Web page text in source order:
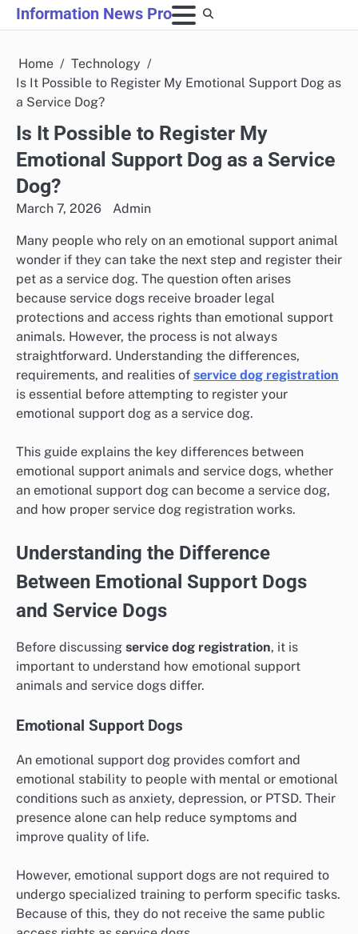
Skip
to
Information News Pro
Home
Technology
Is It Possible to Register My Emotional Support Dog as
a Service Dog?
Is It Possible to Register My
Emotional Support Dog as a Service
Dog?
March 7, 2026 Admin
Many people who rely on an emotional support animal
wonder if they can take the next step and register their
pet as a service dog. The question often arises
because service dogs receive broader legal
protections and access rights than emotional support
animals. However, the process is not always
straightforward. Understanding the differences,
requirements, and realities of service dog registration
is essential before attempting to register your
emotional support dog as a service dog.
This guide explains the key differences between
emotional support animals and service dogs, whether
an emotional support dog can become a service dog,
and how proper service dog registration works.
Understanding the Difference
Between Emotional Support Dogs
and Service Dogs
Before discussing service dog registration, it is
important to understand how emotional support
animals and service dogs differ.
Emotional Support Dogs
An emotional support dog provides comfort and
emotional stability to people with mental or emotional
conditions such as anxiety, depression, or PTSD. Their
presence alone can help reduce symptoms and
improve quality of life.
However, emotional support dogs are not required to
undergo specialized training to perform specific tasks.
Because of this, they do not receive the same public